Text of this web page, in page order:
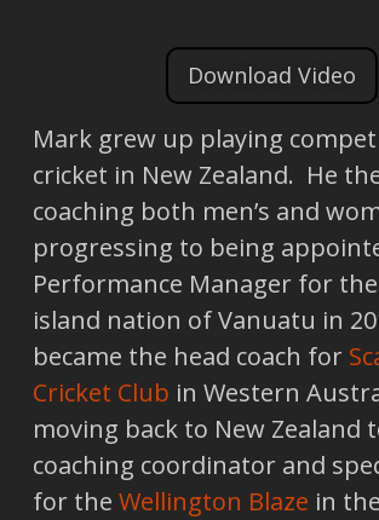
Download Video
Mark grew up playing
cricket in New Zealand. He
coaching both men’s and
progressing to being
Performance Manager for
island nation of Vanuatu in
became the head coach for
Cricket Club in Western
moving back to New Zealand
coaching coordinator and
for the Wellington Blaze in